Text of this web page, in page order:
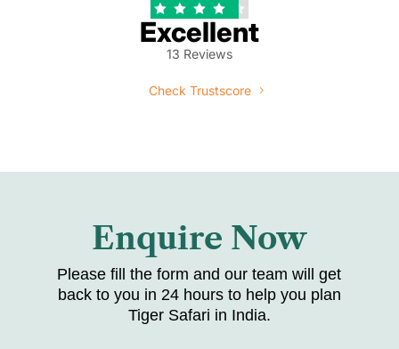
    
Excellent
13 Reviews
Check Trustscore
Enquire Now
Please fill the form and our team will get
back to you in 24 hours to help you plan
Tiger Safari in India.